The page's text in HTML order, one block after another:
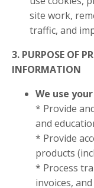
site work,
traffic, and
3. PURPOSE OF
INFORMATION
We use
* Provide
and
* Provide
products
* Process
invoices,